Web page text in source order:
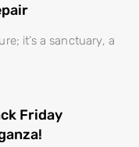
it’s a sanctuary, a
Friday